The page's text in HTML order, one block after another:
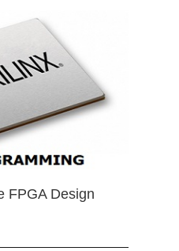
FPGA Design